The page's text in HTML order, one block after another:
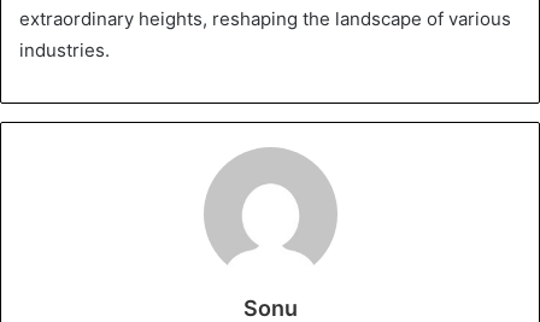
extraordinary heights, reshaping the landscape of various
industries.
Sonu